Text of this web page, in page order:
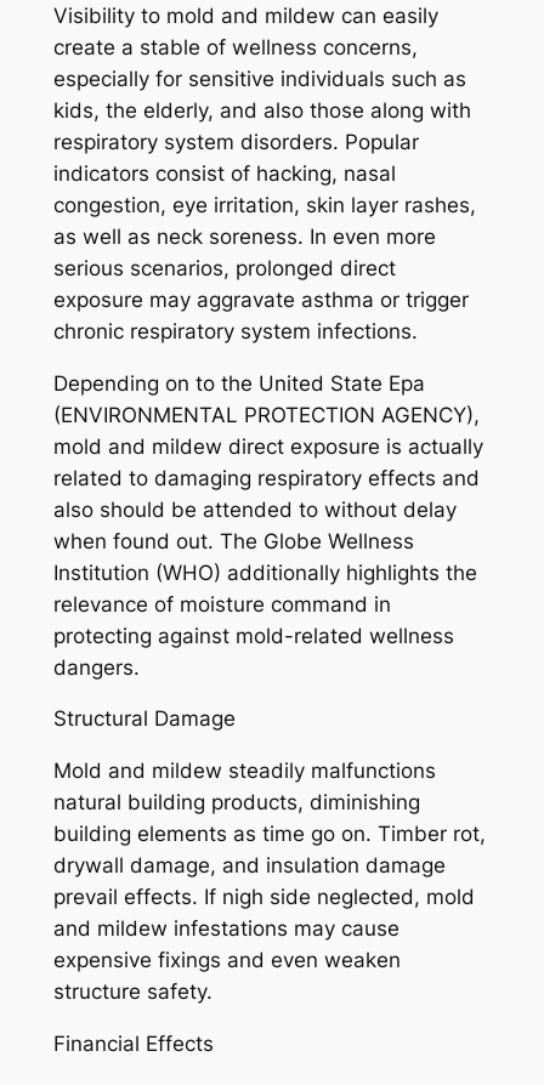
Visibility to mold and mildew can easily
create a stable of wellness concerns,
especially for sensitive individuals such as
kids, the elderly, and also those along with
respiratory system disorders. Popular
indicators consist of hacking, nasal
congestion, eye irritation, skin layer rashes,
as well as neck soreness. In even more
serious scenarios, prolonged direct
exposure may aggravate asthma or trigger
chronic respiratory system infections.
Depending on to the United State Epa
(ENVIRONMENTAL PROTECTION AGENCY),
mold and mildew direct exposure is actually
related to damaging respiratory effects and
also should be attended to without delay
when found out. The Globe Wellness
Institution (WHO) additionally highlights the
relevance of moisture command in
protecting against mold-related wellness
dangers.
Structural Damage
Mold and mildew steadily malfunctions
natural building products, diminishing
building elements as time go on. Timber rot,
drywall damage, and insulation damage
prevail effects. If nigh side neglected, mold
and mildew infestations may cause
expensive fixings and even weaken
structure safety.
Financial Effects